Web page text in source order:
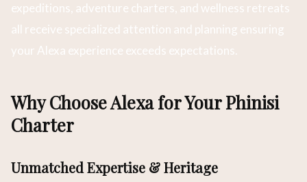
expeditions, adventure charters, and wellness retreats
all receive specialized attention and planning ensuring
your Alexa experience exceeds expectations.
Why Choose Alexa for Your Phinisi
Charter
Unmatched Expertise & Heritage